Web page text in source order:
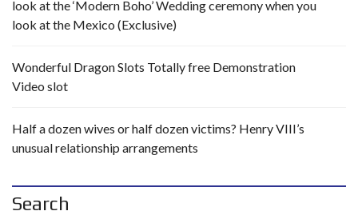
look at the ‘Modern Boho’ Wedding ceremony when you
look at the Mexico (Exclusive)
Wonderful Dragon Slots Totally free Demonstration
Video slot
Half a dozen wives or half dozen victims? Henry VIII’s
unusual relationship arrangements
Search